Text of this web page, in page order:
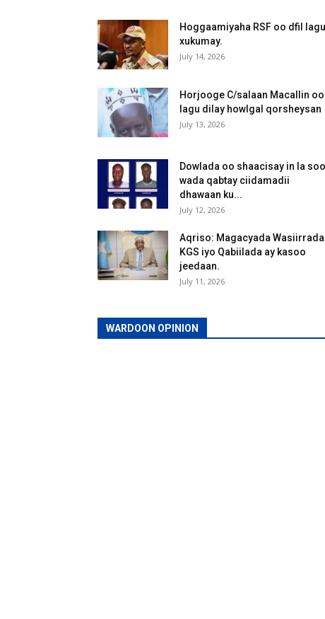
Hoggaamiyaha RSF oo dfil lagu
xukumay.
July 14, 2026
Horjooge C/salaan Macallin oo
lagu dilay howlgal qorsheysan
July 13, 2026
Dowlada oo shaacisay in la soo
wada qabtay ciidamadii
dhawaan ku...
July 12, 2026
Aqriso: Magacyada Wasiirrada
KGS iyo Qabiilada ay kasoo
jeedaan.
July 11, 2026
WARDOON OPINION